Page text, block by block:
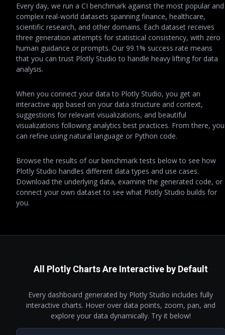
Every day, we run a CI benchmark against the most popular and
complex real-world datasets spanning finance, healthcare,
scientific research, and other domains. Each dataset receives
three generation attempts for statistical consistency, with zero
human guidance or prompts. Our 99.1% success rate means
that you can trust Plotly Studio to handle heavy lifting for data
analysis.
When you connect your data to Plotly Studio, you get an
interactive app based on your data structure and context,
suggestions for relevant visualizations, and beautiful
visualizations following analytics best practices. From there, you
can refine using natural language or Python code.
Browse the results of our benchmark tests below to see how
Plotly Studio handles different data types and use cases.
Download the underlying data, examine the generated code, or
connect your own dataset to see what Plotly Studio builds for
you.
All Plotly Charts Are Interactive by Default
Every dashboard generated by Plotly Studio includes fully
interactive charts. Hover over data points, zoom, pan, and
explore your data dynamically. Try it below!